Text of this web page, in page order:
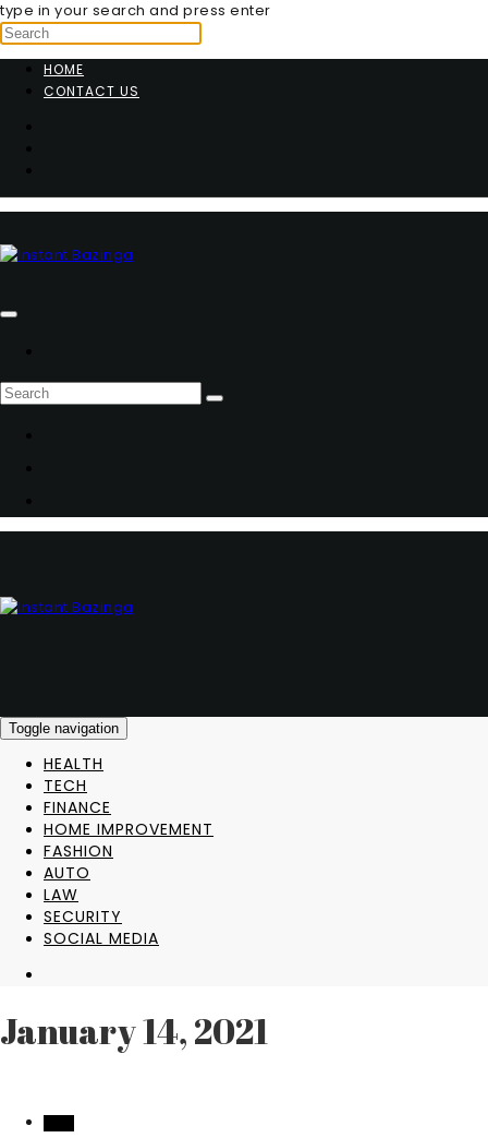
type in your search and press enter
HOME
CONTACT US
Toggle navigation
HEALTH
TECH
FINANCE
HOME IMPROVEMENT
FASHION
AUTO
LAW
SECURITY
SOCIAL MEDIA
January 14, 2021